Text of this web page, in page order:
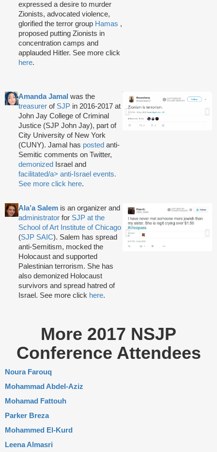
expressed a desire to murder
Zionists, advocated violence,
glorified the terror group Hamas ,
proposed putting Zionists in
concentration camps and
applauded Hitler. See more click
here.
Amanda Jamal was the
treasurer of SJP in 2016-2017 at
John Jay College of Criminal
Justice (SJP John Jay), part of
City University of New York
(CUNY). Jamal has posted anti-
Semitic comments on Twitter,
demonized
Israel and
facilitated/a> anti-Israel events.
See more click here.
Ala’a Salem is an organizer and
administrator for SJP at the
School of Art Institute of Chicago
(SJP SAIC). Salem has spread
anti-Semitism, mocked the
Holocaust and supported
Palestinian terrorism. She has
also demonized Holocaust
survivors and spread hatred of
Israel. See more click here.
More 2017 NSJP
Conference Attendees
Noura Farouq
Mohammad Abdel-Aziz
Mohamad Fattouh
Parker Breza
Mohammed El-Kurd
Leena Almasri